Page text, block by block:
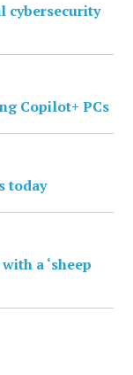
cybersecurity
Copilot+ PCs
today
a ‘sheep